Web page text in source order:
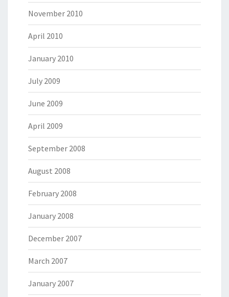
November 2010
April 2010
January 2010
July 2009
June 2009
April 2009
September 2008
August 2008
February 2008
January 2008
December 2007
March 2007
January 2007